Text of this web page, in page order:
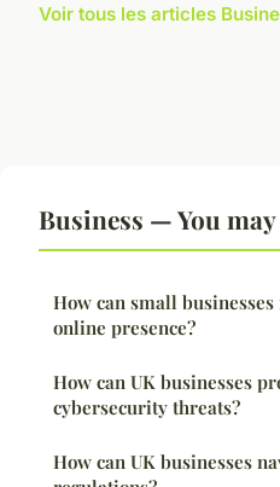
Voir tous les articles
Business — You
How can small
online presence?
How can UK businesses
cybersecurity threats?
How can UK businesses